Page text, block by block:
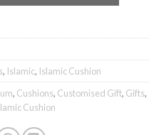
, Islamic, Islamic Cushion
, Cushions, Customised Gift, Gifts,
Cushion